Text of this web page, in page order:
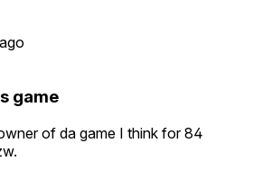
game
of da game I think for 84